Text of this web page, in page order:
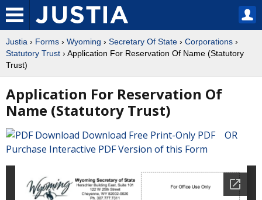
Justia › Forms › Wyoming › Secretary Of State › Corporations ›
Statutory Trust › Application For Reservation Of Name (Statutory
Trust)
Application For Reservation Of
Name (Statutory Trust)
Download Free Print-Only PDF OR
Purchase Interactive PDF Version of this Form